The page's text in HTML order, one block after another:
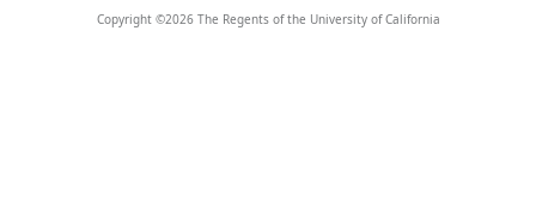
Copyright ©2026The Regents of the University of California